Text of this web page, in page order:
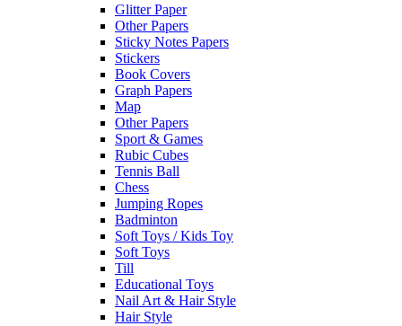
Glitter Paper
Other Papers
Sticky Notes Papers
Stickers
Book Covers
Graph Papers
Map
Other Papers
Sport & Games
Rubic Cubes
Tennis Ball
Chess
Jumping Ropes
Badminton
Soft Toys / Kids Toy
Soft Toys
Till
Educational Toys
Nail Art & Hair Style
Hair Style